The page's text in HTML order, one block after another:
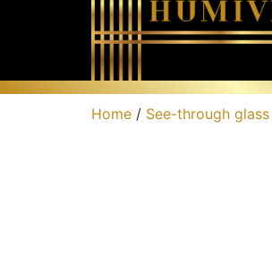
Home / See-through glass